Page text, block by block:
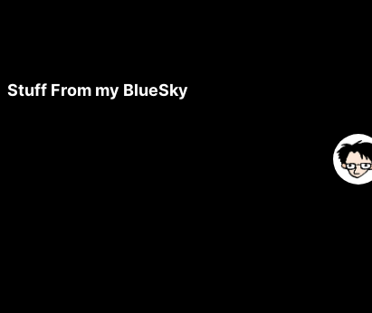
Stuff From my BlueSky